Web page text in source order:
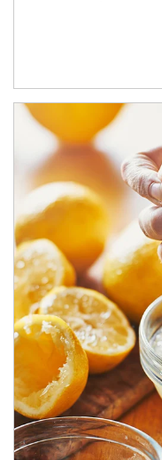
How investors can